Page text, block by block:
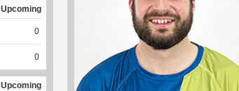
Upcoming
0
0
Upcoming